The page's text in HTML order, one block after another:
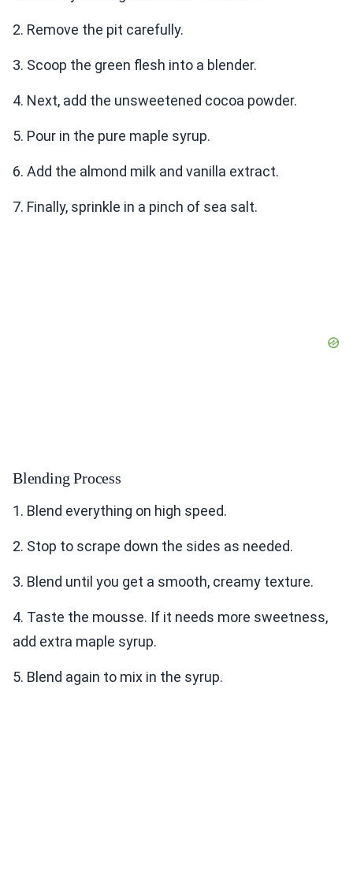
2. Remove the pit carefully.
3. Scoop the green flesh into a blender.
4. Next, add the unsweetened cocoa powder.
5. Pour in the pure maple syrup.
6. Add the almond milk and vanilla extract.
7. Finally, sprinkle in a pinch of sea salt.
Blending Process
1. Blend everything on high speed.
2. Stop to scrape down the sides as needed.
3. Blend until you get a smooth, creamy texture.
4. Taste the mousse. If it needs more sweetness,
add extra maple syrup.
5. Blend again to mix in the syrup.